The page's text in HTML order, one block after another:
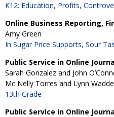
K12: Education, Profits,
Online Business Reporting,
Amy Green
In Sugar Price Supports, Sour
Public Service in Online
Sarah Gonzalez and John
Mc Nelly Torres and Lynn
13th Grade
Public Service in Online